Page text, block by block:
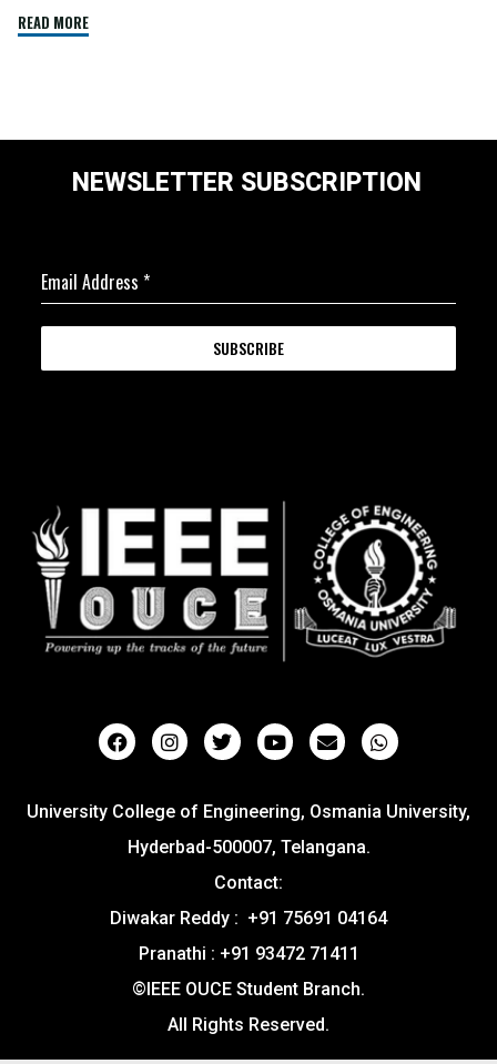
READ MORE
NEWSLETTER SUBSCRIPTION
Email Address *
SUBSCRIBE
University College of Engineering, Osmania University,
Hyderbad-500007, Telangana.
Contact:
Diwakar Reddy : +91 75691 04164
Pranathi : +91 93472 71411
©IEEE OUCE Student Branch.
All Rights Reserved.